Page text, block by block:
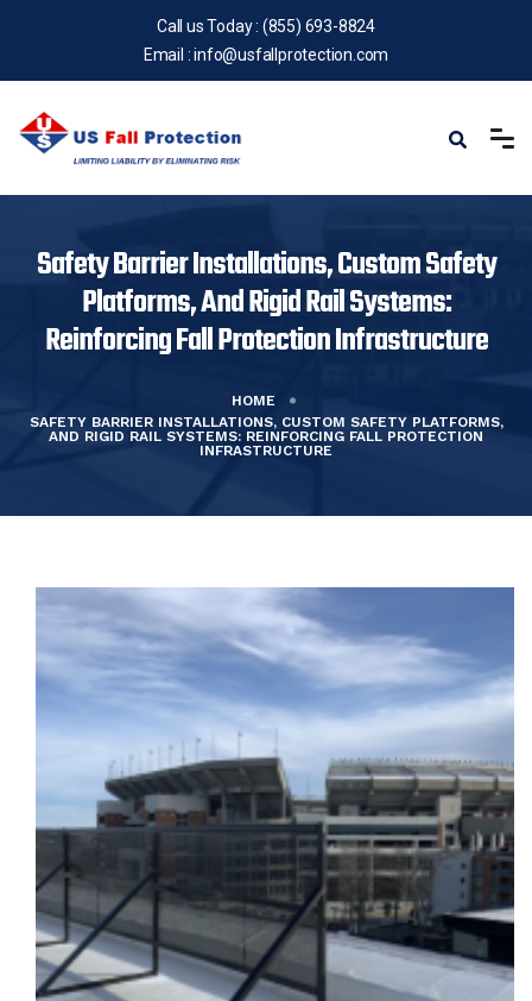
Call us Today : (855) 693-8824
Email :info@usfallprotection.com
Safety Barrier Installations, Custom Safety
Platforms, And Rigid Rail Systems:
Reinforcing Fall Protection Infrastructure
HOME
SAFETY BARRIER INSTALLATIONS, CUSTOM SAFETY PLATFORMS,
AND RIGID RAIL SYSTEMS: REINFORCING FALL PROTECTION
INFRASTRUCTURE